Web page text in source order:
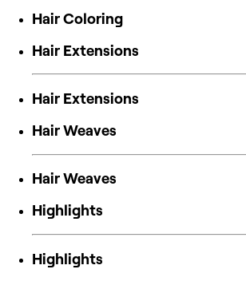
Hair Coloring
Hair Extensions
Hair Extensions
Hair Weaves
Hair Weaves
Highlights
Highlights